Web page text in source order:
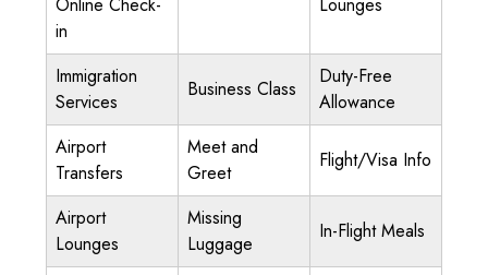
in
Immigration
Services
Business Class
Duty-Free
Allowance
Airport
Transfers
Meet and
Greet
Flight/Visa Info
Airport
Lounges
Missing
Luggage
In-Flight Meals